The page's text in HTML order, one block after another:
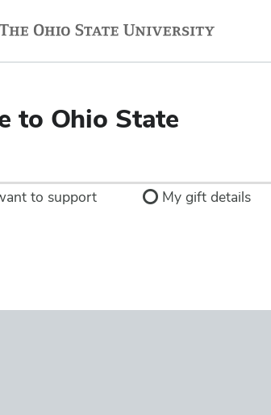
to Ohio State
to support My gift details